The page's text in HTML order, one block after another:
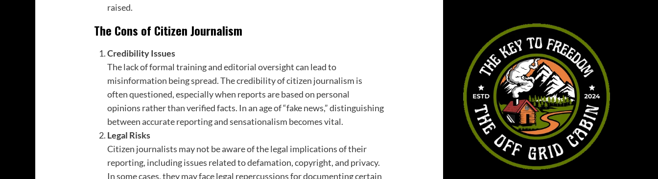
raised.
The Cons of Citizen Journalism
Credibility Issues
The lack of formal training and editorial oversight can lead to
misinformation being spread. The credibility of citizen journalism is
often questioned, especially when reports are based on personal
opinions rather than verified facts. In an age of “fake news,” distinguishing
between accurate reporting and sensationalism becomes vital.
Legal Risks
Citizen journalists may not be aware of the legal implications of their
reporting, including issues related to defamation, copyright, and privacy.
In some cases, they may face legal repercussions for documenting certain